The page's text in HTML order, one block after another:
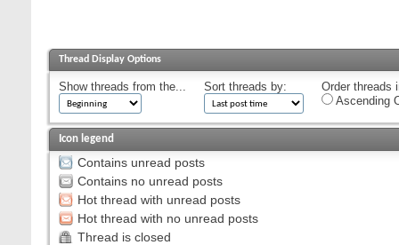
Thread Display Options
Show threads from the... Sort threads by:
Order threads
Ascending
Icon legend
Contains unread posts
Contains no unread posts
Hot thread with unread posts
Hot thread with no unread posts
Thread is closed